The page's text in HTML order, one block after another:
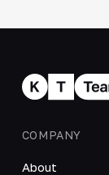
COMPANY
About